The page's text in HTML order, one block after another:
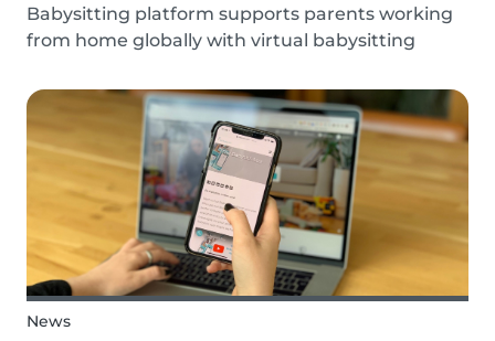
Babysitting platform supports parents working
from home globally with virtual babysitting
News